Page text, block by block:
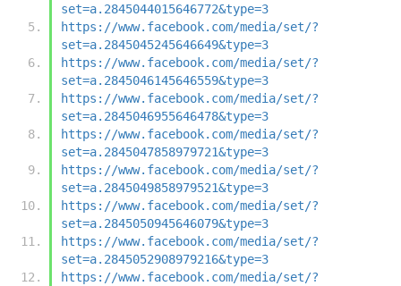
set=a.2845044015646772&type=3
https://www.facebook.com/media/set/?
set=a.2845045245646649&type=3
https://www.facebook.com/media/set/?
set=a.2845046145646559&type=3
https://www.facebook.com/media/set/?
set=a.2845046955646478&type=3
https://www.facebook.com/media/set/?
set=a.2845047858979721&type=3
https://www.facebook.com/media/set/?
set=a.2845049858979521&type=3
https://www.facebook.com/media/set/?
set=a.2845050945646079&type=3
https://www.facebook.com/media/set/?
set=a.2845052908979216&type=3
https://www.facebook.com/media/set/?